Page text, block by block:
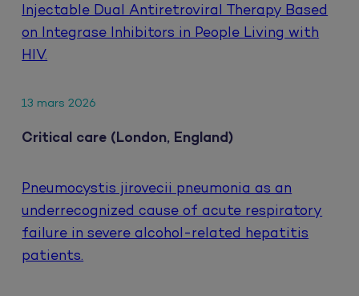
Injectable Dual Antiretroviral Therapy Based
on Integrase Inhibitors in People Living with
HIV.
13 mars 2026
Critical care (London, England)
Pneumocystis jirovecii pneumonia as an
underrecognized cause of acute respiratory
failure in severe alcohol-related hepatitis
patients.